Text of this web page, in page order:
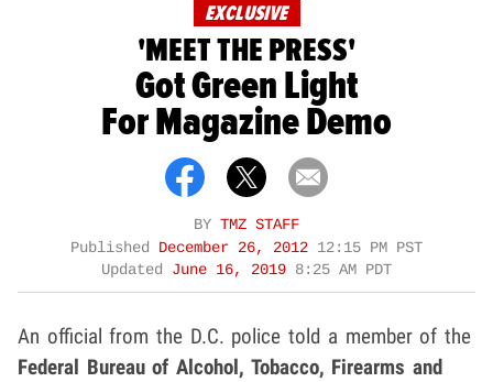
EXCLUSIVE
'MEET THE PRESS'
Got Green Light
For Magazine Demo
BY TMZ STAFF
Published December 26, 2012 12:15 PM PST
Updated June 16, 2019 8:25 AM PDT
An official from the D.C. police told a member of the
Federal Bureau of Alcohol, Tobacco, Firearms and